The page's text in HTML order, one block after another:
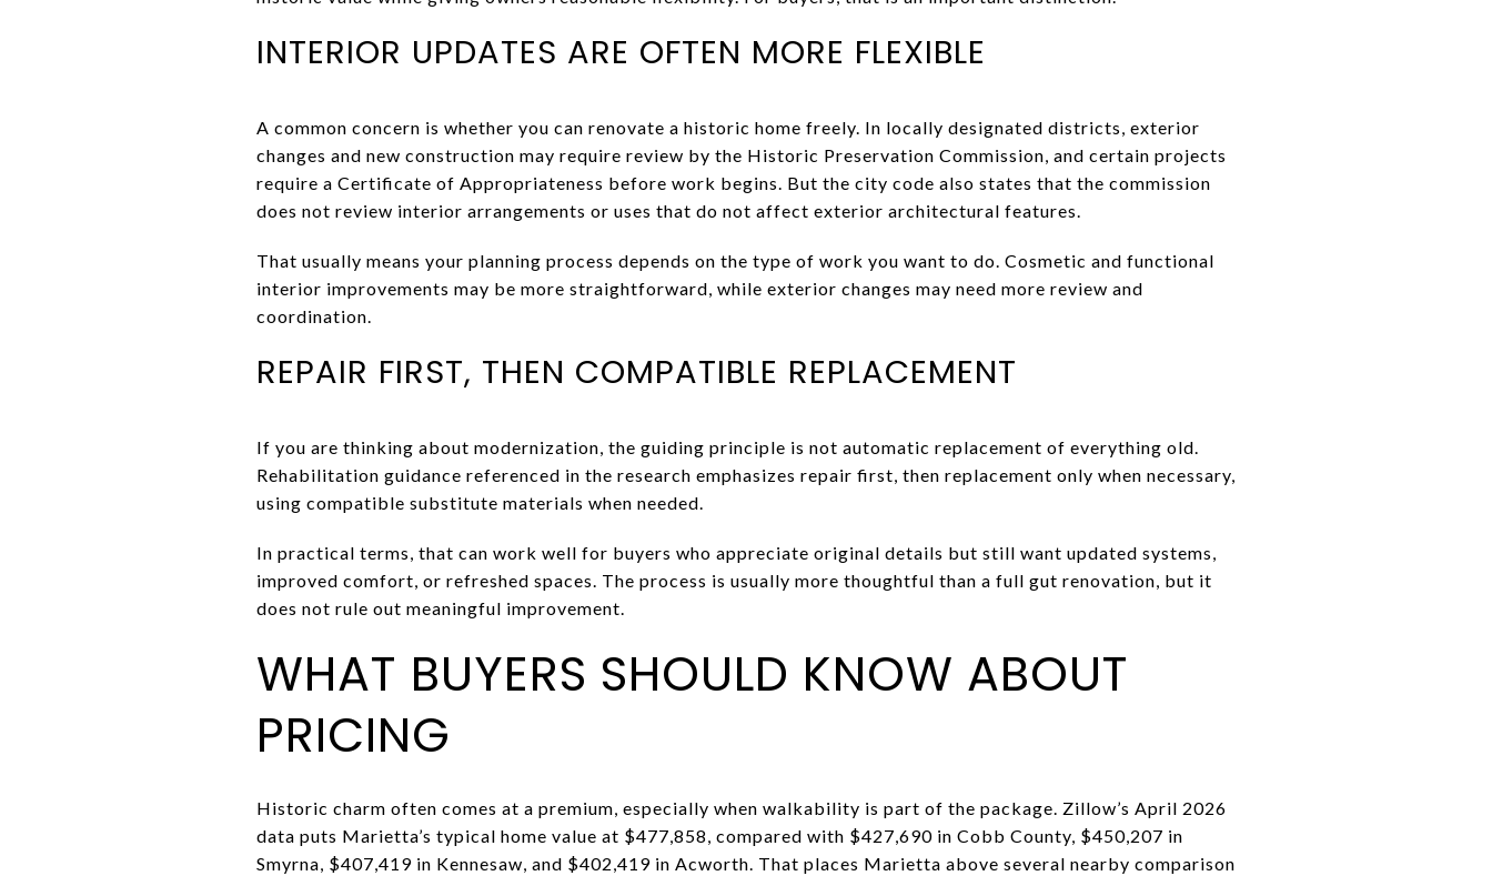
INTERIOR UPDATES ARE OFTEN MORE FLEXIBLE
A common concern is whether you can renovate a historic home freely. In locally designated districts, exterior
changes and new construction may require review by the Historic Preservation Commission, and certain projects
require a Certificate of Appropriateness before work begins. But the city code also states that the commission
does not review interior arrangements or uses that do not affect exterior architectural features.
That usually means your planning process depends on the type of work you want to do. Cosmetic and functional
interior improvements may be more straightforward, while exterior changes may need more review and
coordination.
REPAIR FIRST, THEN COMPATIBLE REPLACEMENT
If you are thinking about modernization, the guiding principle is not automatic replacement of everything old.
Rehabilitation guidance referenced in the research emphasizes repair first, then replacement only when necessary,
using compatible substitute materials when needed.
In practical terms, that can work well for buyers who appreciate original details but still want updated systems,
improved comfort, or refreshed spaces. The process is usually more thoughtful than a full gut renovation, but it
does not rule out meaningful improvement.
WHAT BUYERS SHOULD KNOW ABOUT
PRICING
Historic charm often comes at a premium, especially when walkability is part of the package. Zillow’s April 2026
data puts Marietta’s typical home value at $477,858, compared with $427,690 in Cobb County, $450,207 in
Smyrna, $407,419 in Kennesaw, and $402,419 in Acworth. That places Marietta above several nearby comparison